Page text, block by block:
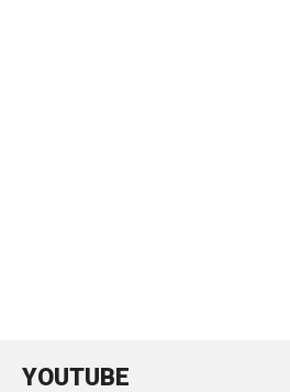
YOUTUBE